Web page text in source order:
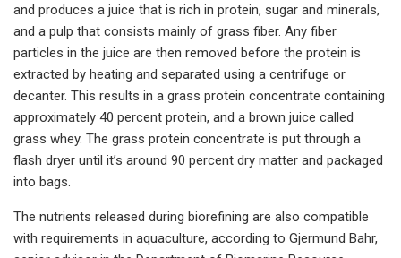
and produces a juice that is rich in protein, sugar and minerals,
and a pulp that consists mainly of grass fiber. Any fiber
particles in the juice are then removed before the protein is
extracted by heating and separated using a centrifuge or
decanter. This results in a grass protein concentrate containing
approximately 40 percent protein, and a brown juice called
grass whey. The grass protein concentrate is put through a
flash dryer until it’s around 90 percent dry matter and packaged
into bags.
The nutrients released during biorefining are also compatible
with requirements in aquaculture, according to Gjermund Bahr,